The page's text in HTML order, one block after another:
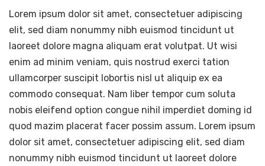
Lorem ipsum dolor sit amet, consectetuer adipiscing
elit, sed diam nonummy nibh euismod tincidunt ut
laoreet dolore magna aliquam erat volutpat. Ut wisi
enim ad minim veniam, quis nostrud exerci tation
ullamcorper suscipit lobortis nisl ut aliquip ex ea
commodo consequat. Nam liber tempor cum soluta
nobis eleifend option congue nihil imperdiet doming id
quod mazim placerat facer possim assum. Lorem ipsum
dolor sit amet, consectetuer adipiscing elit, sed diam
nonummy nibh euismod tincidunt ut laoreet dolore